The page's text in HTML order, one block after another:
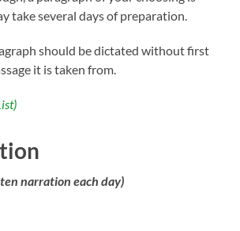
take several days of preparation.
should be dictated without first
it is taken from.
narration each day)